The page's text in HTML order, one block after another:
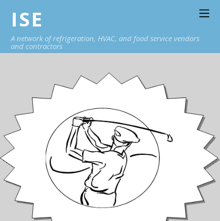
ISE
A network of refrigeration, HVAC, and food service vendors
and contractors